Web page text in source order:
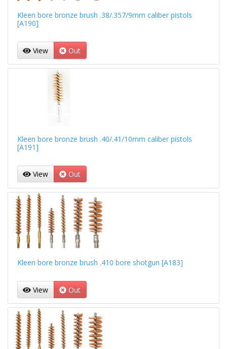
Kleen bore bronze brush .38/.357/9mm caliber pistols
[A190]
View Out
Kleen bore bronze brush .40/.41/10mm caliber pistols
[A191]
View Out
Kleen bore bronze brush .410 bore shotgun [A183]
View Out